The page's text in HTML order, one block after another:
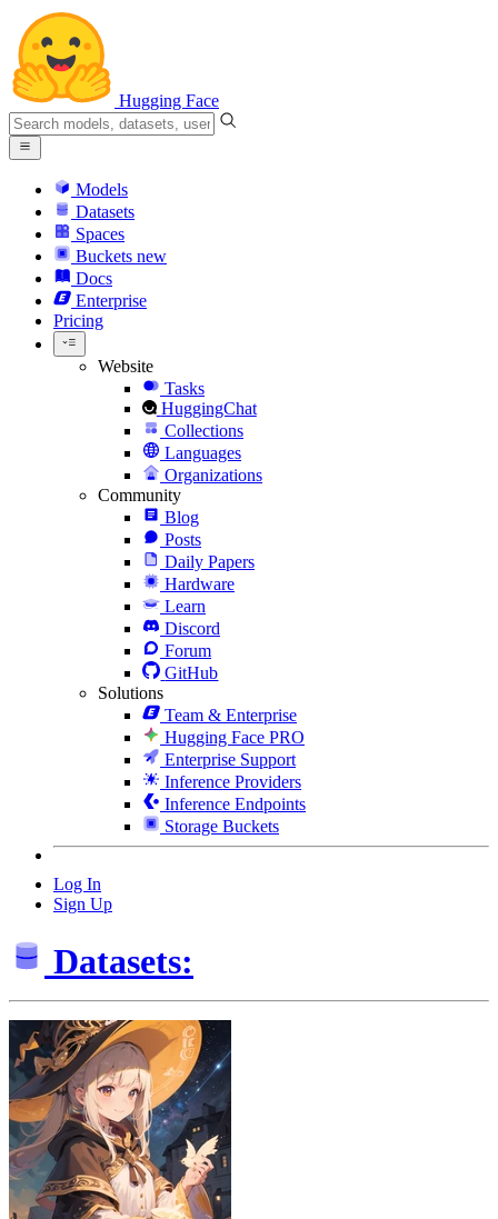
Hugging Face
Models
Datasets
Spaces
Buckets new
Docs
Enterprise
Pricing
Website
Tasks
HuggingChat
Collections
Languages
Organizations
Community
Blog
Posts
Daily Papers
Hardware
Learn
Discord
Forum
GitHub
Solutions
Team & Enterprise
Hugging Face PRO
Enterprise Support
Inference Providers
Inference Endpoints
Storage Buckets
Log In
Sign Up
Datasets: